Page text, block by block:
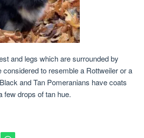
and legs which are surrounded by
considered to resemble a Rottweiler or a
and Tan Pomeranians have coats
few drops of tan hue.